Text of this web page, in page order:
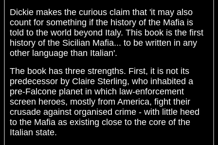
Dickie makes the curious claim that 'it may also
count for something if the history of the Mafia is
told to the world beyond Italy. This book is the first
history of the Sicilian Mafia... to be written in any
other language than Italian'.
The book has three strengths. First, it is not its
predecessor by Claire Sterling, who inhabited a
pre-Falcone planet in which law-enforcement
screen heroes, mostly from America, fight their
crusade against organised crime - with little heed
to the Mafia as existing close to the core of the
Italian state.